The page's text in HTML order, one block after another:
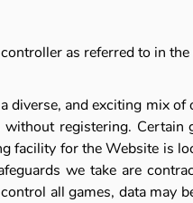
as referred to in
diverse, and exciting mix
registering.
facility for the Website is
we take are
all games, data may